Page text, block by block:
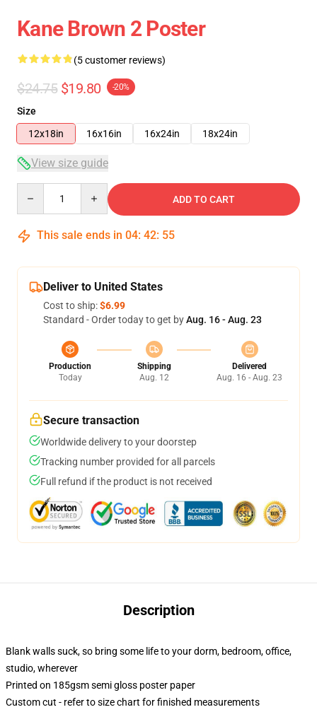
Kane Brown 2 Poster
(5 customer reviews)
$24.75 $19.80 -20%
Size
12x18in
16x16in 16x24in 18x24in
View size guide
ADD TO CART
This sale ends in 04: 42: 54
Deliver to United States
Cost to ship:$6.99
Standard - Order today to get byAug. 16 - Aug. 23
Production
Today
Shipping
Aug. 12
Delivered
Aug. 16 - Aug. 23
Secure transaction
Worldwide delivery to your doorstep
Tracking number provided for all parcels
Full refund if the product is not received
Description
Blank walls suck, so bring some life to your dorm, bedroom, office,
studio, wherever
Printed on 185gsm semi gloss poster paper
Custom cut - refer to size chart for finished measurements